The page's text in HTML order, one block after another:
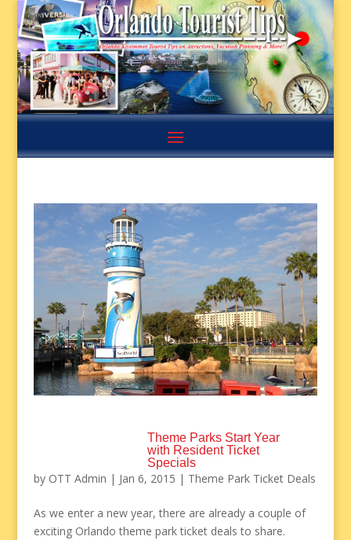
Theme Parks Start Year
with Resident Ticket
Specials
by OTT Admin | Jan 6, 2015 | Theme Park Ticket Deals
As we enter a new year, there are already a couple of
exciting Orlando theme park ticket deals to share.